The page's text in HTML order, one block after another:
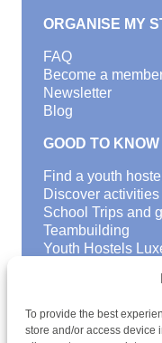
To provide the best
store and/or access device
ORGANISE MY
FAQ
Become a
Newsletter
Blog
GOOD TO KNOW
Find a youth hostel
Discover activities
School Trips and
Teambuilding
Youth Hostels